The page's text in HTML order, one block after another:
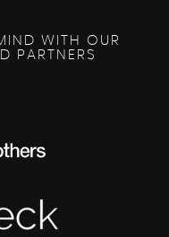
WITH OUR
PARTNERS